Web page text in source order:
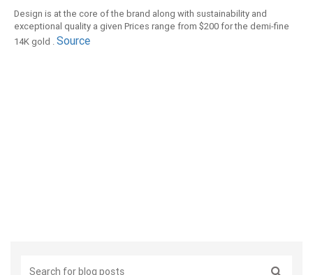
Berryâ€™s precious metal collections set with cultured diamonds -
perhaps better known as laboratory-grown diamonds - are delicate
yet bold, classic and playful Lark & Berryâ€™s artfully crafted pieces
Design is at the core of the brand along with sustainability and
exceptional quality a given Prices range from $200 for the demi-fine
14K gold .Source